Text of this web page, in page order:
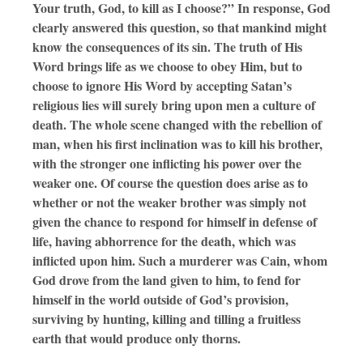
Your truth, God, to kill as I choose?” In response, God
clearly answered this question, so that mankind might
know the consequences of its sin. The truth of His
Word brings life as we choose to obey Him, but to
choose to ignore His Word by accepting Satan’s
religious lies will surely bring upon men a culture of
death. The whole scene changed with the rebellion of
man, when his first inclination was to kill his brother,
with the stronger one inflicting his power over the
weaker one. Of course the question does arise as to
whether or not the weaker brother was simply not
given the chance to respond for himself in defense of
life, having abhorrence for the death, which was
inflicted upon him. Such a murderer was Cain, whom
God drove from the land given to him, to fend for
himself in the world outside of God’s provision,
surviving by hunting, killing and tilling a fruitless
earth that would produce only thorns.